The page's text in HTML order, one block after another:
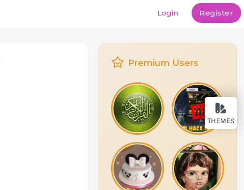
THEMES
Login Register
Premium Users